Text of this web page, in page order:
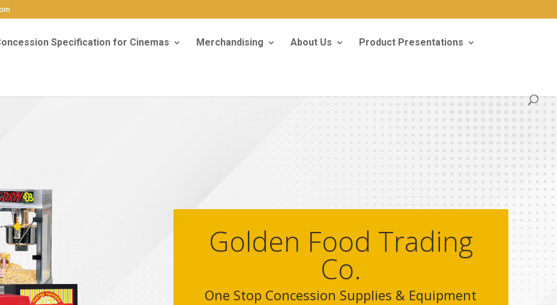
Specification for Cinemas Merchandising About Us Product Presentations
Golden Food Trading
Co.
One Stop Concession Supplies & Equipment